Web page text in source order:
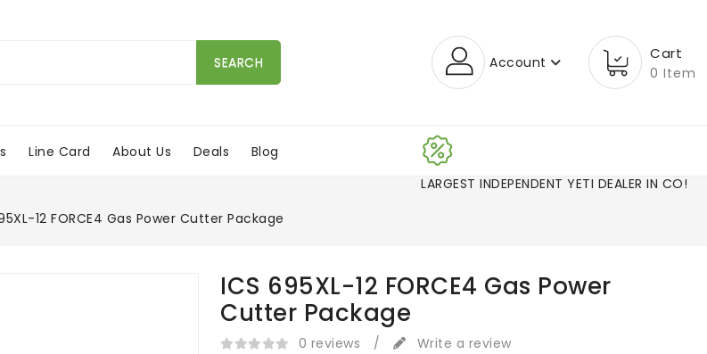
SEARCH Account Cart
0 Item
Line Card About Us Deals
Blog
LARGEST INDEPENDENT YETI DEALER IN CO!
12 FORCE4 Gas Power Cutter Package
ICS 695XL-12 FORCE4 Gas Power
Cutter Package
0 reviews / Write a review